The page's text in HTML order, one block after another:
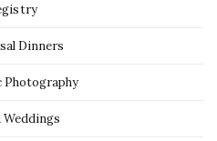
Dinners
Photography
Weddings